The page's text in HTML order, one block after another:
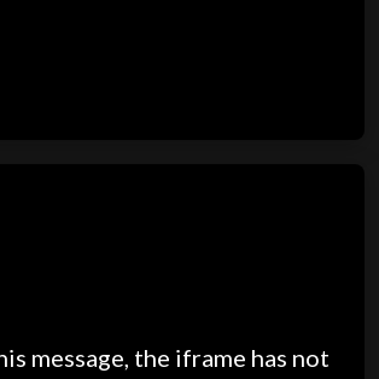
message, the iframe has not